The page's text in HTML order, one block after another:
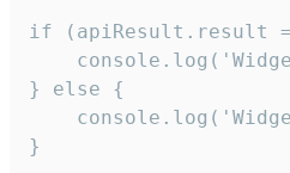
if (apiResult.result
} else {
}